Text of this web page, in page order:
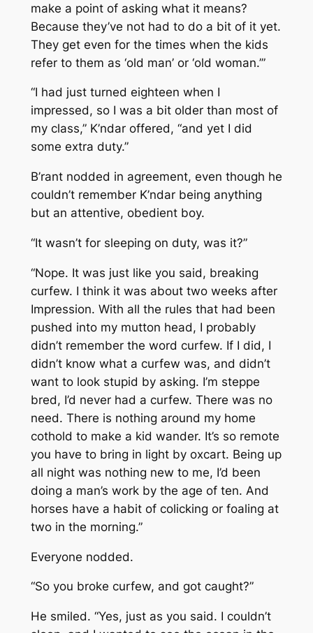
make a point of asking what it means?
Because they’ve not had to do a bit of it yet.
They get even for the times when the kids
refer to them as ‘old man’ or ‘old woman.’”
“I had just turned eighteen when I
impressed, so I was a bit older than most of
my class,” K’ndar offered, “and yet I did
some extra duty.”
B’rant nodded in agreement, even though he
couldn’t remember K’ndar being anything
but an attentive, obedient boy.
“It wasn’t for sleeping on duty, was it?”
“Nope. It was just like you said, breaking
curfew. I think it was about two weeks after
Impression. With all the rules that had been
pushed into my mutton head, I probably
didn’t remember the word curfew. If I did, I
didn’t know what a curfew was, and didn’t
want to look stupid by asking. I’m steppe
bred, I’d never had a curfew. There was no
need. There is nothing around my home
cothold to make a kid wander. It’s so remote
you have to bring in light by oxcart. Being up
all night was nothing new to me, I’d been
doing a man’s work by the age of ten. And
horses have a habit of colicking or foaling at
two in the morning.”
Everyone nodded.
“So you broke curfew, and got caught?”
He smiled. “Yes, just as you said. I couldn’t